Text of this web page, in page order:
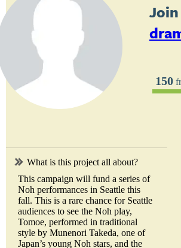
Join
150
What is this project all about?
This campaign will fund a series of
Noh performances in Seattle this
fall. This is a rare chance for Seattle
audiences to see the Noh play,
Tomoe, performed in traditional
style by Munenori Takeda, one of
Japan’s young Noh stars, and the